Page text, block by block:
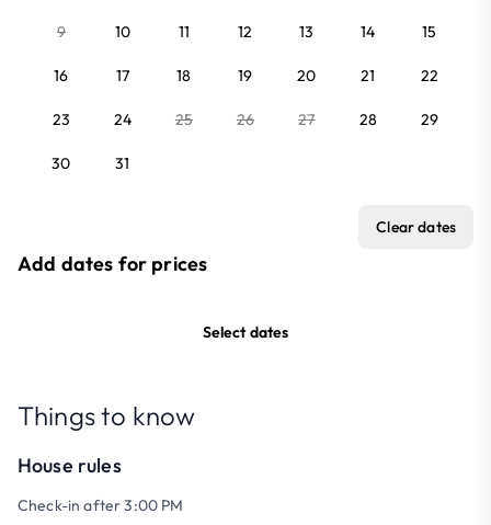
9 10 11 12 13 14 15
16 17 18 19 20 21 22
23 24 25 26 27 28 29
30 31
Clear dates
Add dates for prices
Select dates
Things to know
House rules
Check-in after 3:00 PM